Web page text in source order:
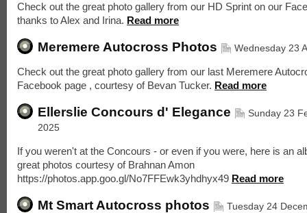
Check out the great photo gallery from our HD Sprint on our
thanks to Alex and Irina. Read more
Meremere Autocross Photos Wednesday 23
Check out the great photo gallery from our last Meremere
Facebook page , courtesy of Bevan Tucker. Read more
Ellerslie Concours d' Elegance
Sunday 23
2025
If you weren't at the Concours - or even if you were, here is an
great photos courtesy of Brahnan Amon
https://photos.app.goo.gl/No7FFEwk3yhdhyx49 Read more
Mt Smart Autocross photos Tuesday 24